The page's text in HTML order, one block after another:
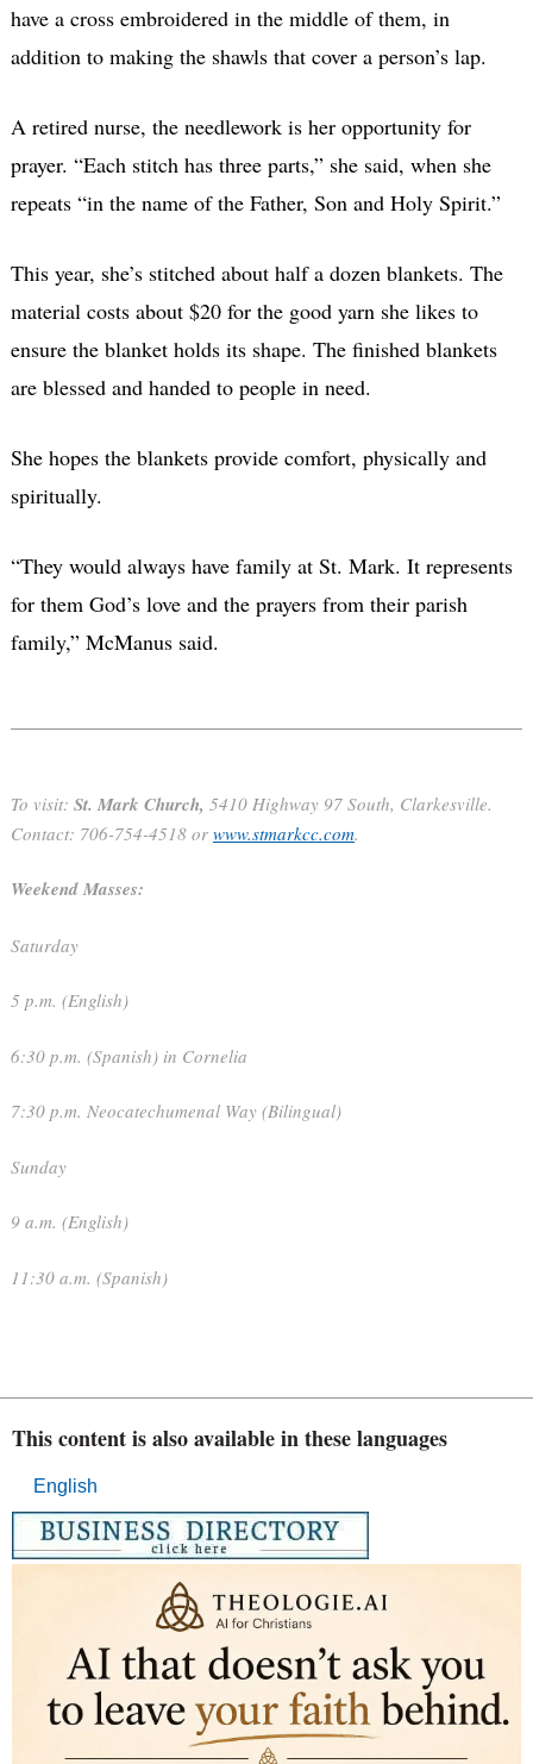
have a cross embroidered in the middle of them, in
addition to making the shawls that cover a person’s lap.
A retired nurse, the needlework is her opportunity for
prayer. “Each stitch has three parts,” she said, when she
repeats “in the name of the Father, Son and Holy Spirit.”
This year, she’s stitched about half a dozen blankets. The
material costs about $20 for the good yarn she likes to
ensure the blanket holds its shape. The finished blankets
are blessed and handed to people in need.
She hopes the blankets provide comfort, physically and
spiritually.
“They would always have family at St. Mark. It represents
for them God’s love and the prayers from their parish
family,” McManus said.
To visit: St. Mark Church, 5410 Highway 97 South, Clarkesville.
Contact: 706-754-4518 or www.stmarkcc.com.
Weekend Masses:
Saturday
5 p.m. (English)
6:30 p.m. (Spanish) in Cornelia
7:30 p.m. Neocatechumenal Way (Bilingual)
Sunday
9 a.m. (English)
11:30 a.m. (Spanish)
This content is also available in these languages
English